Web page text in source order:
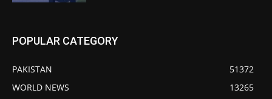
POPULAR CATEGORY
PAKISTAN
51372
WORLD NEWS
13265